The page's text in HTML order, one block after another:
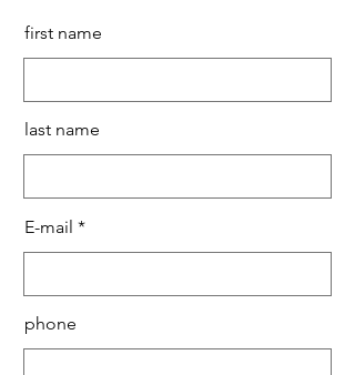
first name
last name
E-mail
phone